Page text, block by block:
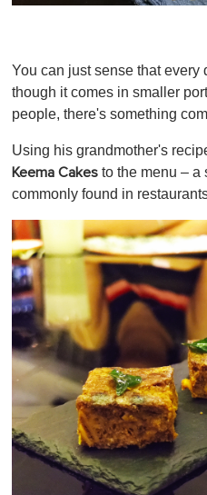
You can just sense that every
though it comes in smaller
people, there's something
Using his grandmother's
Keema Cakes to the menu – a
commonly found in